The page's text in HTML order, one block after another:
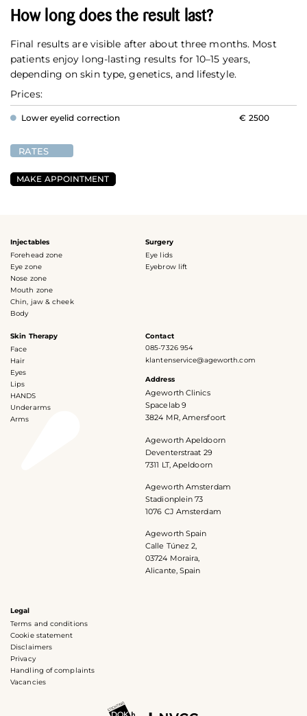
How long does the result last?
Final results are visible after about three months. Most
patients enjoy long-lasting results for 10–15 years,
depending on skin type, genetics, and lifestyle.
Prices:
Lower eyelid correction € 2500
RATES
MAKE APPOINTMENT
Injectables
Forehead zone
Eye zone
Nose zone
Mouth zone
Chin, jaw & cheek
Body
Surgery
Eye lids
Eyebrow lift
Skin Therapy
Face
Hair
Eyes
Lips
HANDS
Underarms
Arms
Contact
085-7326 954
klantenservice@ageworth.com
Address
Ageworth Clinics
Spacelab 9
3824 MR, Amersfoort
Ageworth Apeldoorn
Deventerstraat 29
7311 LT, Apeldoorn
Ageworth Amsterdam
Stadionplein 73
1076 CJ Amsterdam
Ageworth Spain
Calle Túnez 2,
03724 Moraira,
Alicante, Spain
Legal
Terms and conditions
Cookie statement
Disclaimers
Privacy
Handling of complaints
Vacancies